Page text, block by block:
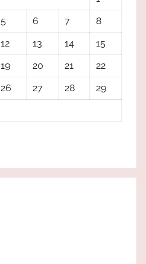
5 6 7
8
12 13 14
15
19 20 21
22
26 27 28
29